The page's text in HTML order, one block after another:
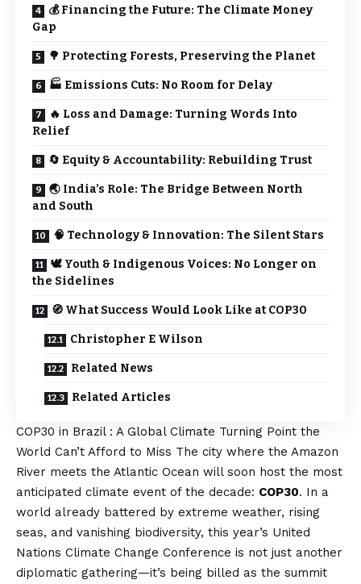
💰 Financing the Future: The Climate Money
Gap
🌳 Protecting Forests, Preserving the Planet
🏭 Emissions Cuts: No Room for Delay
🔥 Loss and Damage: Turning Words Into
Relief
🔄 Equity & Accountability: Rebuilding Trust
🌏 India’s Role: The Bridge Between North
and South
🧠 Technology & Innovation: The Silent Stars
🕊️ Youth & Indigenous Voices: No Longer on
the Sidelines
🧭 What Success Would Look Like at COP30
Christopher E Wilson
Related News
Related Articles
COP30 in Brazil : A Global Climate Turning Point the
World Can’t Afford to Miss The city where the Amazon
River meets the Atlantic Ocean will soon host the most
anticipated climate event of the decade: COP30. In a
world already battered by extreme weather, rising
seas, and vanishing biodiversity, this year’s United
Nations Climate Change Conference is not just another
diplomatic gathering—it’s being billed as the summit